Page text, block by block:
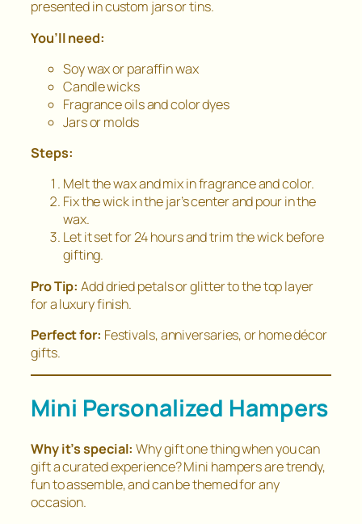
presented in custom jars or tins.
You’ll need:
Soy wax or paraffin wax
Candle wicks
Fragrance oils and color dyes
Jars or molds
Steps:
Melt the wax and mix in fragrance and color.
Fix the wick in the jar’s center and pour in the
wax.
Let it set for 24 hours and trim the wick before
gifting.
Pro Tip: Add dried petals or glitter to the top layer
for a luxury finish.
Perfect for: Festivals, anniversaries, or home décor
gifts.
Mini Personalized Hampers
Why it’s special: Why gift one thing when you can
gift acurated experience? Mini hampers are trendy,
fun to assemble, and can be themed for any
occasion.